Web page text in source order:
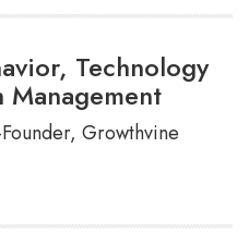
Technology
Management
Growthvine